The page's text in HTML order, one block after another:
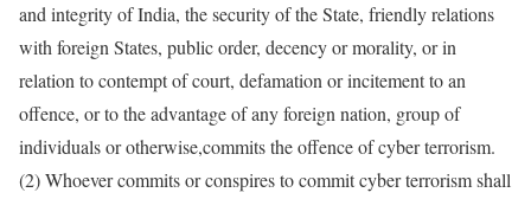
and integrity of India, the security of the State, friendly relations
with foreign States, public order, decency or morality, or in
relation to contempt of court, defamation or incitement to an
offence, or to the advantage of any foreign nation, group of
individuals or otherwise,commits the offence of cyber terrorism.
(2) Whoever commits or conspires to commit cyber terrorism shall